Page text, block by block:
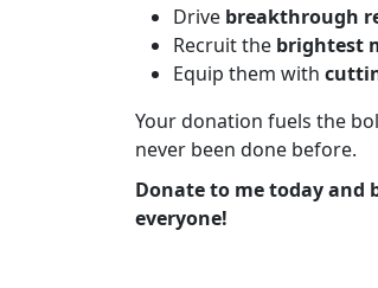
Drive breakthrough
Recruit the brightest
Equip them with
Your donation fuels the
never been done before.
Donate to me today and
everyone!